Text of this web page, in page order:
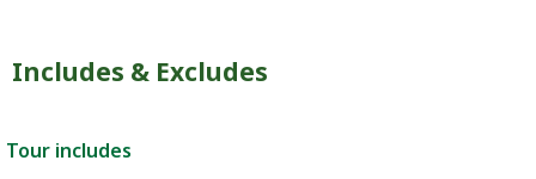
Includes & Excludes
Tour includes